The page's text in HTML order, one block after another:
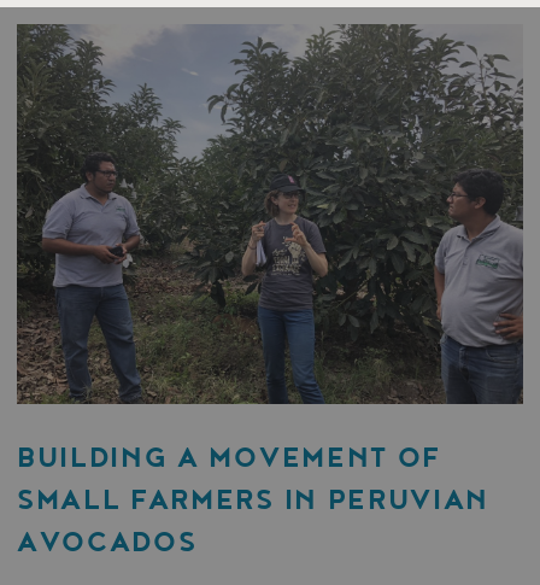
BUILDING A MOVEMENT OF
SMALL FARMERS IN PERUVIAN
AVOCADOS